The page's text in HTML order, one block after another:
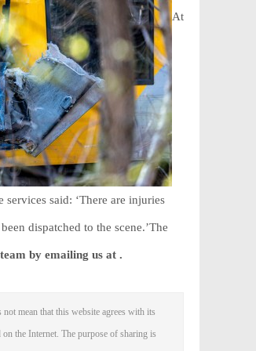
At
said: ‘There are injuries
dispatched to the scene.’The
by emailing us at .
mean that this website agrees with its
the Internet. The purpose of sharing is